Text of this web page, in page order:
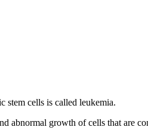
stem cells is called leukemia.
abnormal growth of cells that are